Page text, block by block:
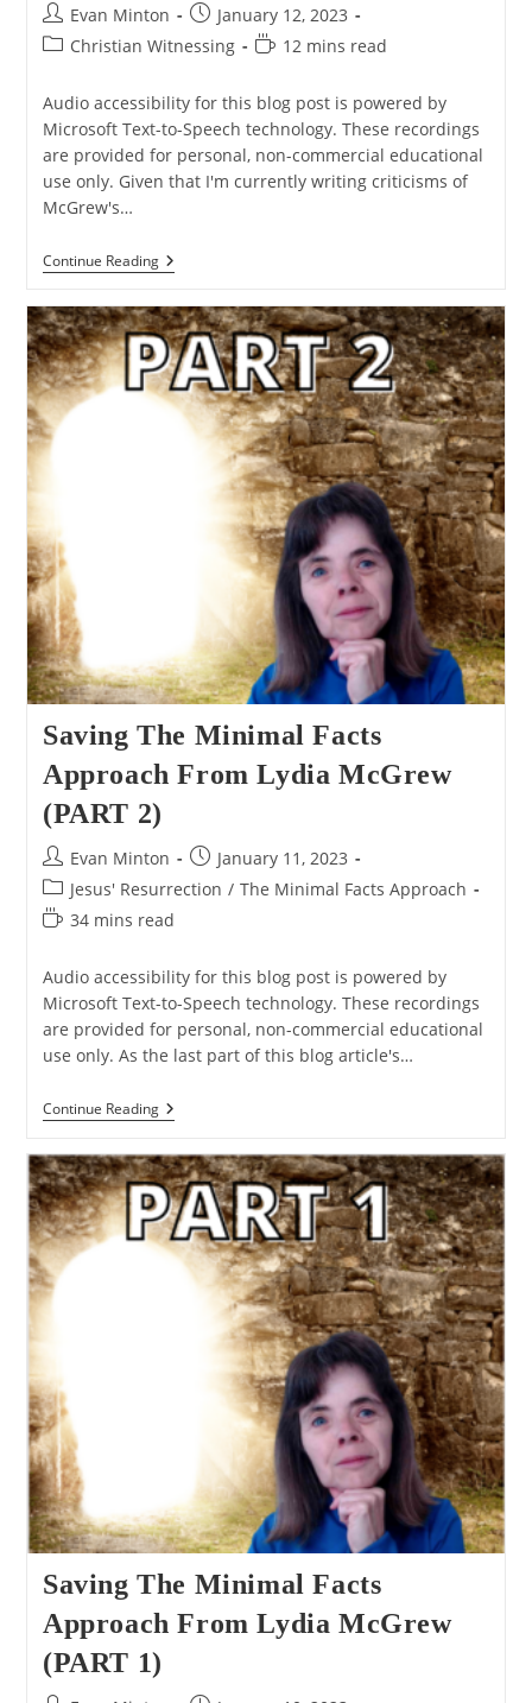
Post
author:
Evan Minton
Post
published:
January 12, 2023
PostChristian Witnessing
Reading
12 mins read
Audio accessibility for this blog post is powered by
Microsoft Text-to-Speech technology. These recordings
are provided for personal, non-commercial educational
use only. Given that I'm currently writing criticisms of
McGrew's…
Continue ReadingThe
Concept
The
Credentialed
Layman
Saving The Minimal Facts
Approach From Lydia McGrew
(PART 2)
Post
author:
Evan Minton
Post
published:
January 11, 2023
Post
category:
Jesus' Resurrection / The Minimal Facts Approach
Reading
34 mins read
Audio accessibility for this blog post is powered by
Microsoft Text-to-Speech technology. These recordings
are provided for personal, non-commercial educational
use only. As the last part of this blog article's…
Continue ReadingSaving
The
Facts
Approach
From
Lydia
McGrew
(PART
Saving The Minimal Facts
Approach From Lydia McGrew
(PART 1)